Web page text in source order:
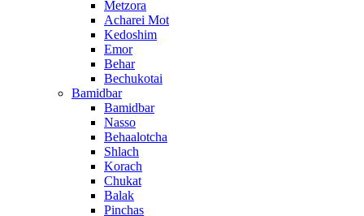
Metzora
Acharei Mot
Kedoshim
Emor
Behar
Bechukotai
Bamidbar
Bamidbar
Nasso
Behaalotcha
Shlach
Korach
Chukat
Balak
Pinchas